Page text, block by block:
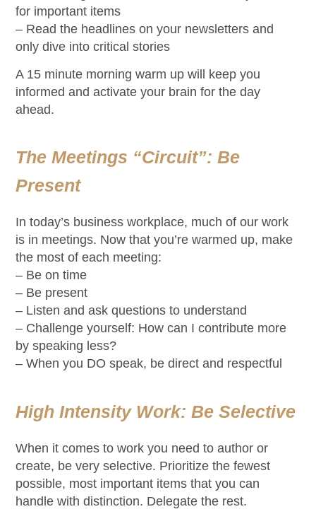
for important items
– Read the headlines on your newsletters and
only dive into critical stories
A 15 minute morning warm up will keep you
informed and activate your brain for the day
ahead.
The Meetings “Circuit”: Be
Present
In today’s business workplace, much of our work
is in meetings. Now that you’re warmed up, make
the most of each meeting:
– Be on time
– Be present
– Listen and ask questions to understand
– Challenge yourself: How can I contribute more
by speaking less?
– When you DO speak, be direct and respectful
High Intensity Work: Be Selective
When it comes to work you need to author or
create, be very selective. Prioritize the fewest
possible, most important items that you can
handle with distinction. Delegate the rest.